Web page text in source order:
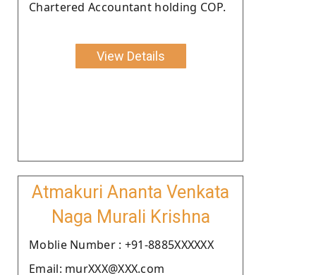
Chartered Accountant holding COP.
View Details
Atmakuri Ananta Venkata
Naga Murali Krishna
Moblie Number : +91-8885XXXXXX
Email: murXXX@XXX.com